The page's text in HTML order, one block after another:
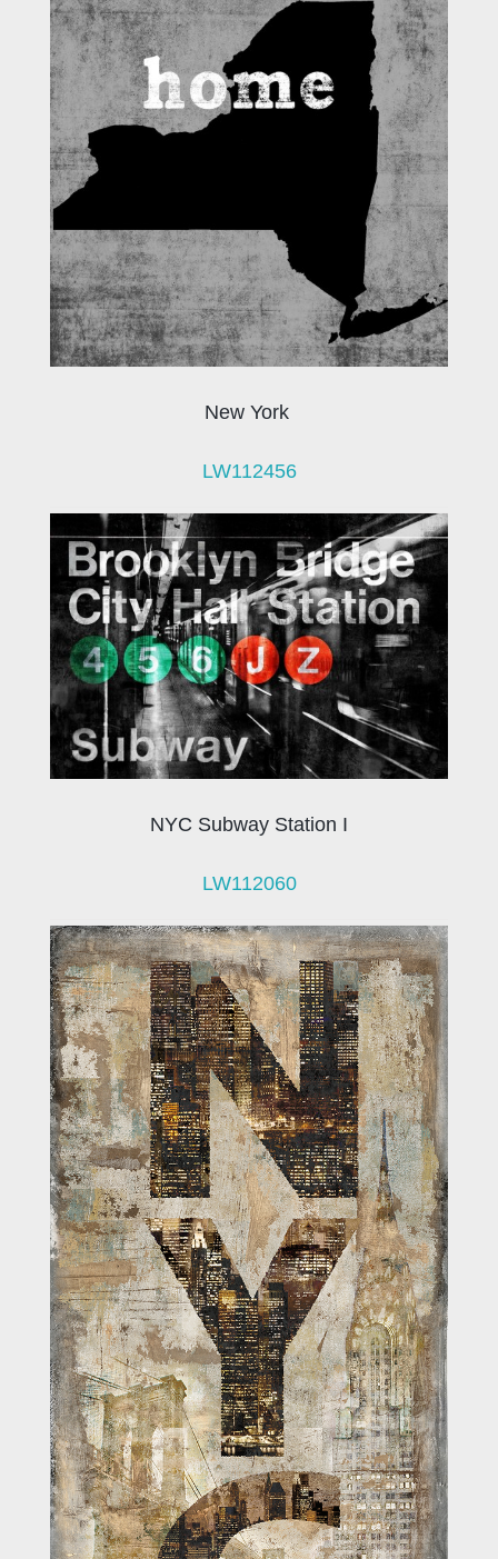
New York
LW112456
NYC Subway Station I
LW112060